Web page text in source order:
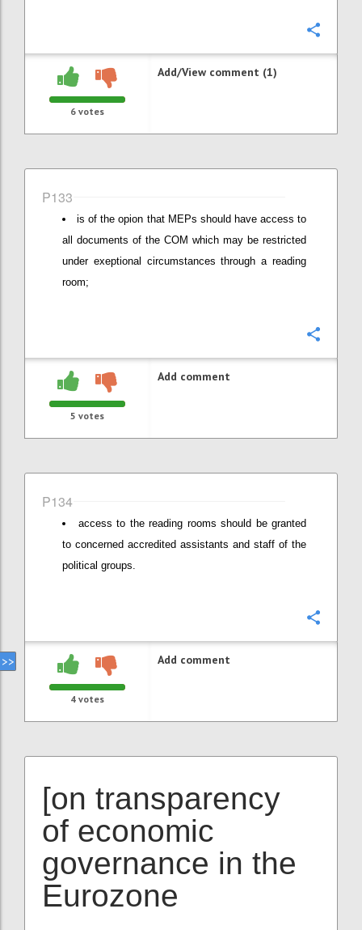
6 votes
Add/View comment (1)
P133
is of the opion that MEPs should have access to
all documents of the COM which may be restricted
under exeptional circumstances through a reading
room;
5 votes
Add comment
P134
access to the reading rooms should be granted
to concerned accredited assistants and staff of the
political groups.
4 votes
Add comment
[on transparency
of economic
governance in the
Eurozone